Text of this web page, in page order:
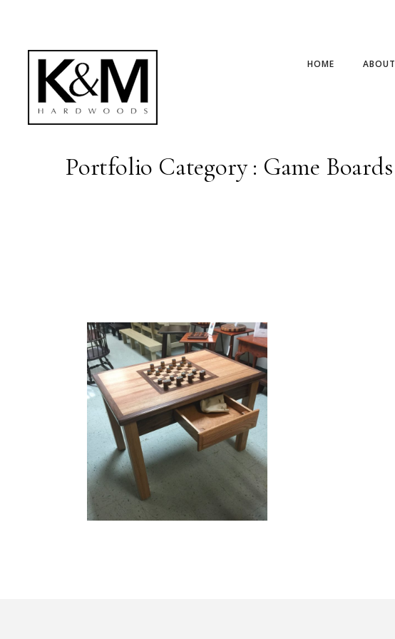
HOME ABOUT
Portfolio Category : Game Boards
Game Boards
GAME BOARDS